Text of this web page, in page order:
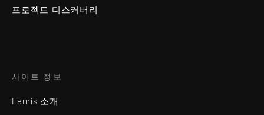
프로젝트 디스커버리
사이트 정보
Fenris 소개